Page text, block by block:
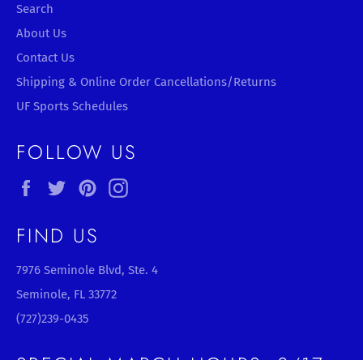
Search
About Us
Contact Us
Shipping & Online Order Cancellations/Returns
UF Sports Schedules
FOLLOW US
FacebookTwitterPinterest
FIND US
7976 Seminole Blvd, Ste. 4
Seminole, FL 33772
(727)239-0435